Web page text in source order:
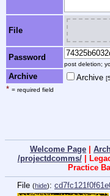
File
Password
post deletion;
Archive Archive
* = required field
Welcome Page
/projectdcomms/|
Practice
File (hide):